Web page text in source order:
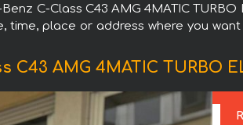
C-Class C43 AMG 4MATIC
place or address where you
AMG 4MATIC TURBO